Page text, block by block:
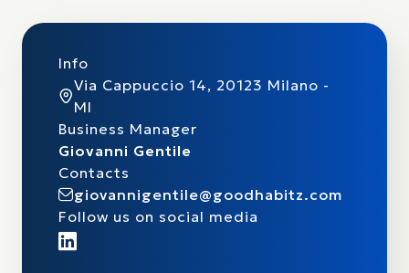
Info
Via Cappuccio 14, 20123 Milano -
MI
Business Manager
Giovanni Gentile
Contacts
giovannigentile@goodhabitz.com
Follow us on social media